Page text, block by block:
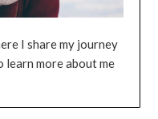
I share my journey
learn more about me